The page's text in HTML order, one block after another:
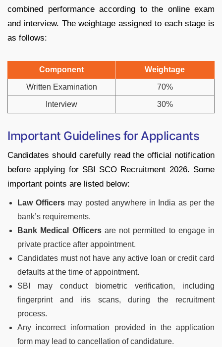
combined performance according to the online exam
and interview. The weightage assigned to each stage is
as follows:
Component Weightage
Written Examination 70%
Interview 30%
Important Guidelines for Applicants
Candidates should carefully read the official notification
before applying for SBI SCO Recruitment 2026. Some
important points are listed below:
Law Officersmay posted anywhere in India as per the
bank’s requirements.
Bank Medical Officersare not permitted to engage in
private practice after appointment.
Candidates must not have any active loan or credit card
defaults at the time of appointment.
SBI may conduct biometric verification, including
fingerprint and iris scans, during the recruitment
process.
Any incorrect information provided in the application
form may lead to cancellation of candidature.